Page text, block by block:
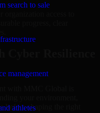
search to sale
management
athletes
progress, clear
Cyber Resilience
with MMC Global is
your environment,
before shaping the right